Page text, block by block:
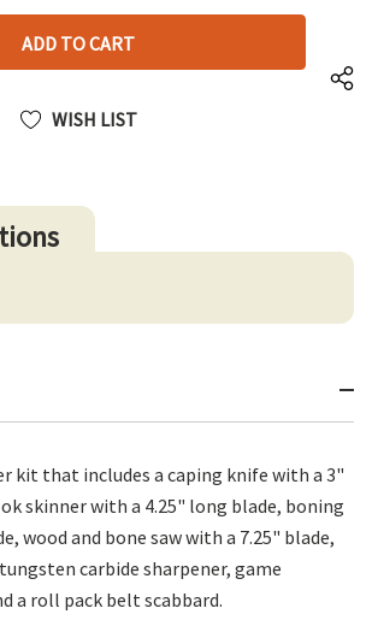
OF
UNDEFINED
UNDEFINED
WISH LIST
kit that includes a caping knife with a 3"
skinner with a 4.25" long blade, boning
wood and bone saw with a 7.25" blade,
carbide sharpener, game
a roll pack belt scabbard.